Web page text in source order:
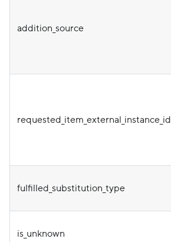
addition_source
requested_item_external_instance_id
fulfilled_substitution_type
is_unknown